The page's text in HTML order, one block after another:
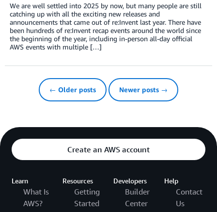
We are well settled into 2025 by now, but many people are still
catching up with all the exciting new releases and
announcements that came out of re:Invent last year. There have
been hundreds of re:Invent recap events around the world since
the beginning of the year, including in-person all-day official
AWS events with multiple […]
← Older posts Newer posts →
Create an AWS account
Learn
What Is
AWS?
Resources
Getting
Started
Developers
Builder
Center
Help
Contact
Us